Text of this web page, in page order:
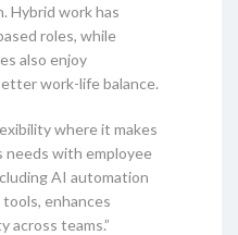
Hybrid work has
roles, while
also enjoy
work-life balance.
where it makes
needs with employee
AI automation
enhances
across teams.”